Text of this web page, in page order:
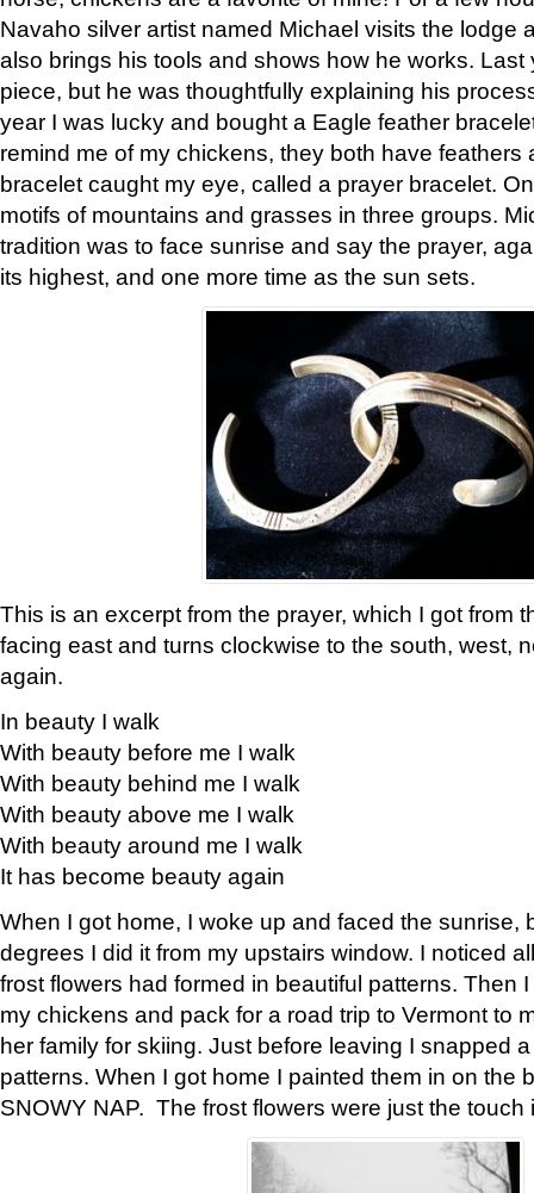
Navaho silver artist named Michael visits the lodge
also brings his tools and shows how he works. Last
piece, but he was thoughtfully explaining his
year I was lucky and bought a Eagle feather
remind me of my chickens, they both have feathers
bracelet caught my eye, called a prayer bracelet.
motifs of mountains and grasses in three groups.
tradition was to face sunrise and say the prayer,
its highest, and one more time as the sun sets.
This is an excerpt from the prayer, which I got from
facing east and turns clockwise to the south, west,
again.
In beauty I walk
With beauty before me I walk
With beauty behind me I walk
With beauty above me I walk
With beauty around me I walk
It has become beauty again
When I got home, I woke up and faced the sunrise,
degrees I did it from my upstairs window. I noticed
frost flowers had formed in beautiful patterns. Then
my chickens and pack for a road trip to Vermont to
her family for skiing. Just before leaving I snapped
patterns. When I got home I painted them in on the
SNOWY NAP. The frost flowers were just the touch